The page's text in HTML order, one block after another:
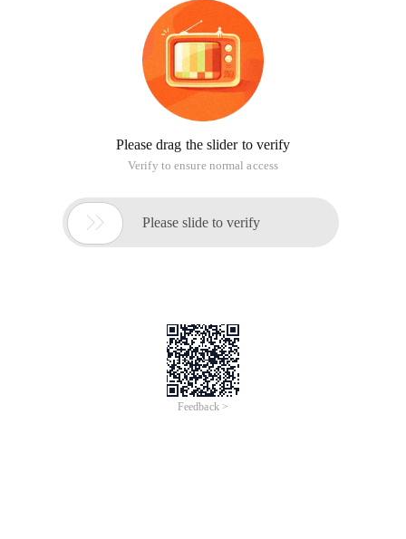
Please drag the slider to verify
Verify to ensure normal access
 Please slide to verify
Feedback >